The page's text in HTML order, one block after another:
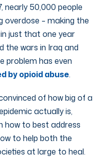
nearly 50,000 people
overdose – making the
just that one year
the wars in Iraq and
problem has even
by opioid abuse.
of how big of a
actually is,
how to best address
to help both the
at large to heal.